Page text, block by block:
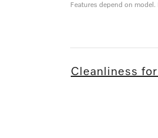
Features depend on
Cleanliness